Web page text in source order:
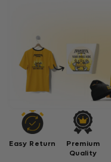
Easy Return
Premium
Quality